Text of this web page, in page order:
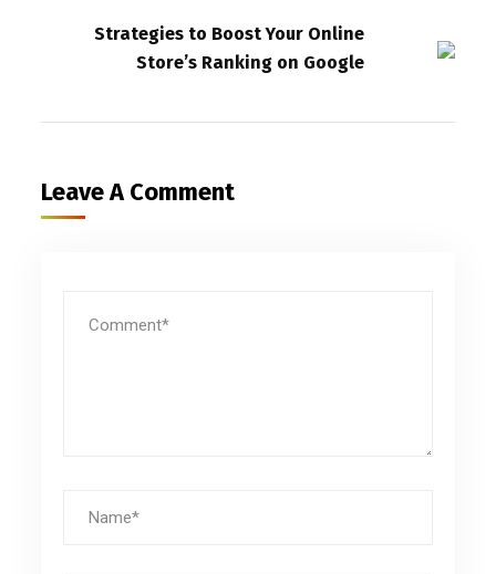
Strategies to Boost Your Online
Store’s Ranking on Google
Leave A Comment